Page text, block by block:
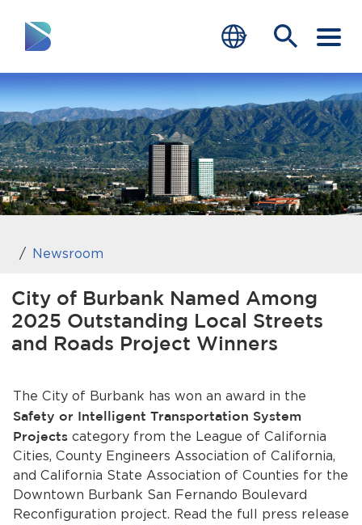
RESIDENTS
BUSINESS
Closing.
VISITORS
GOVERNMENT
JOB SEEKERS
DEPARTMENTS
Home
News
Calendar
Get Involved
end of menu
Newsroom
City of Burbank Named Among
2025 Outstanding Local Streets
and Roads Project Winners
The City of Burbank has won an award in the
Safety or Intelligent Transportation System
Projects category from the League of California
Cities, County Engineers Association of California,
and California State Association of Counties for the
Downtown Burbank San Fernando Boulevard
Reconfiguration project. Read the full press release